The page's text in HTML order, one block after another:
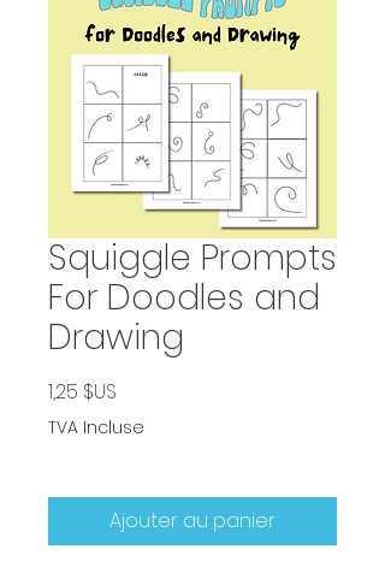
Squiggle Prompts
For Doodles and
Drawing
1,25 $US
TVA Incluse
Ajouter au panier